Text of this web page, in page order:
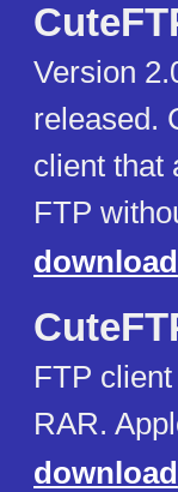
Version
released.
client that
FTP
download
FTP
RAR.
download